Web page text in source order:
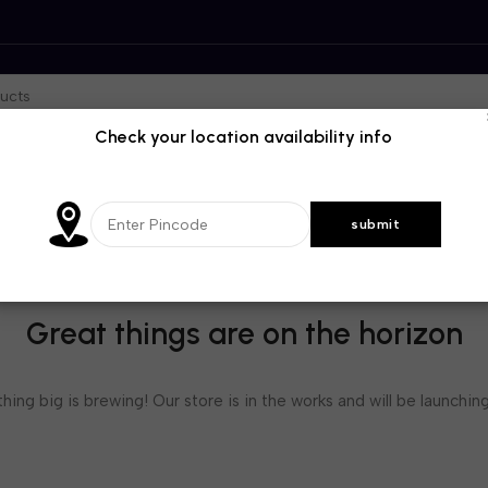
Great things are on the horizon
big is brewing! Our store is in the works and will be
Check your location availability info